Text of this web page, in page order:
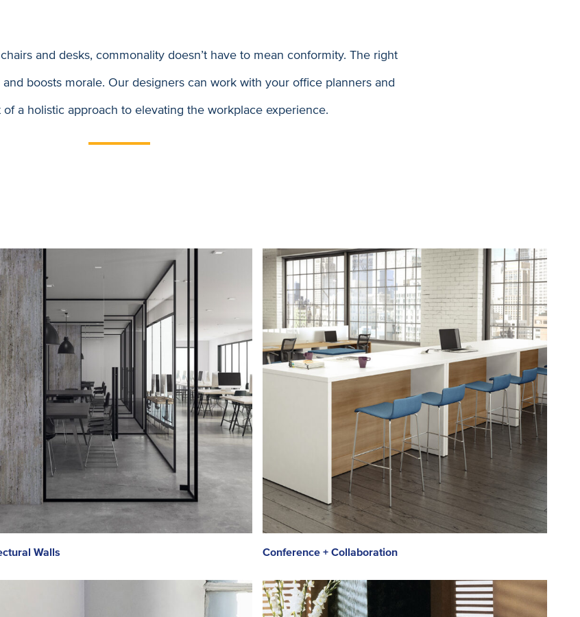
and desks, commonality doesn’t have to mean conformity. The right
boosts morale. Our designers can work with your office planners and
of a holistic approach to elevating the workplace experience.
Walls Conference + Collaboration